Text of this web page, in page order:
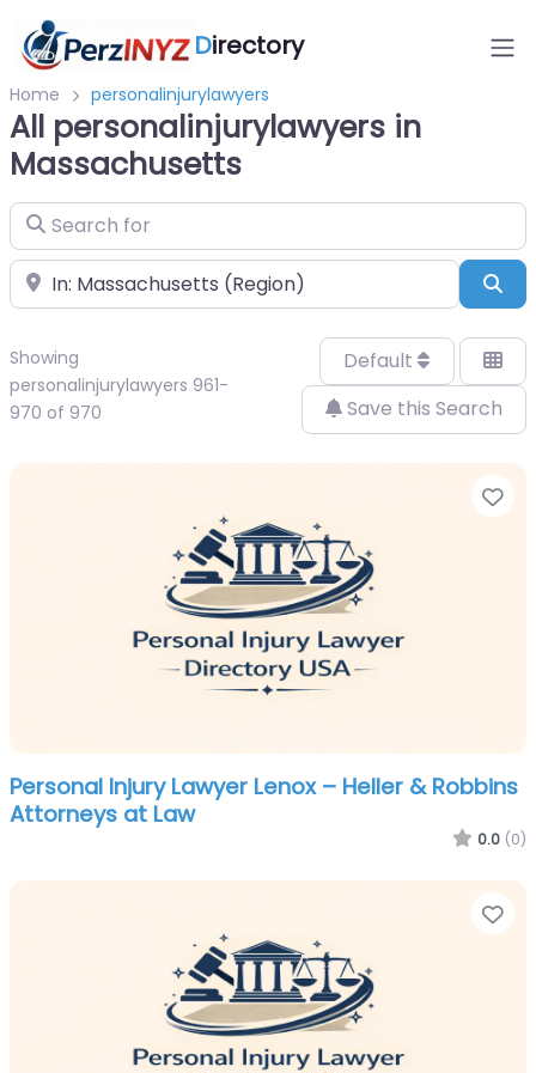
Directory
Home personalinjurylawyers
All personalinjurylawyers in
Massachusetts
Search for
Near
Showing
personalinjurylawyers 961-
970 of 970
Default
Save this Search
Personal Injury Lawyer Lenox – Heller & Robbins
Attorneys at Law
0.0 (0)